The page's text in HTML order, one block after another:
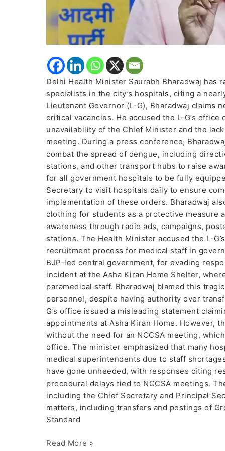
Delhi Health Minister Saurabh Bharadwaj has
specialists in the city’s hospitals, citing a
Lieutenant Governor (L-G), Bharadwaj claims
critical vacancies. He accused the L-G’s
unavailability of the Chief Minister and the
meeting. During a press conference,
combat the spread of dengue, including
stations, and other transport hubs to raise
for all government hospitals to be fully
Secretary to visit hospitals daily to ensure
implementation of these orders. Bharadwaj
clothing for students as a protective measure
awareness through radio ads, campaigns,
stations. The Health Minister accused the L-
recruitment process for medical staff in
BJP-led central government, for evading
incident at the Asha Kiran Home Shelter,
paramedical staff. Bharadwaj blamed this
personnel, despite having authority over
G’s office issued a misleading statement
appointments at Asha Kiran Home. However,
without the need for an NCCSA meeting,
office. The minister emphasized that many
medical superintendents due to staff
have gone unheeded, with responses citing
procedural delays tied to NCCSA meetings.
including the Chief Secretary and Principal
matters, including transfers and postings of
Standard
Read More »